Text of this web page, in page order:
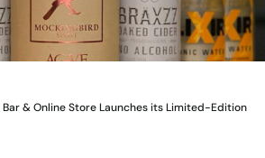
Bar & Online Store Launches its Limited-Edition